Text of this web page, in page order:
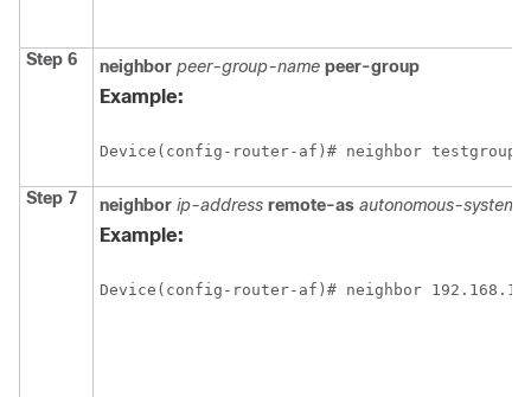
Step 6 neighbor peer-group-name peer-group
Example:
Device(config-router-af)# neighbor testgroup
Step 7 neighbor ip-address remote-as autonomous-system-
Example:
Device(config-router-af)# neighbor